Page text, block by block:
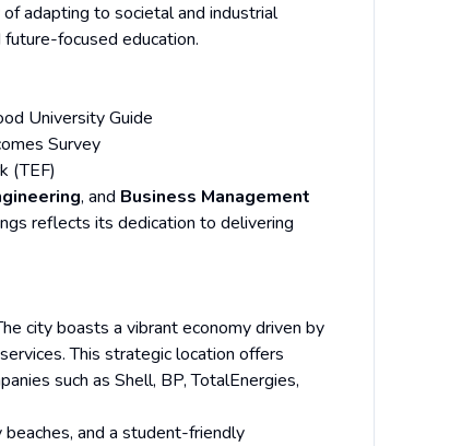
adapting to societal and industrial
focused education.
University Guide
Survey
(TEF)
, and Business Management
reflects its dedication to delivering
city boasts a vibrant economy driven by
This strategic location offers
such as Shell, BP, TotalEnergies,
and a student-friendly